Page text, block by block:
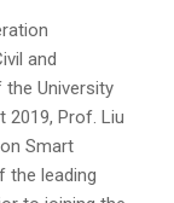
and
the University
2019, Prof. Liu
Smart
the leading